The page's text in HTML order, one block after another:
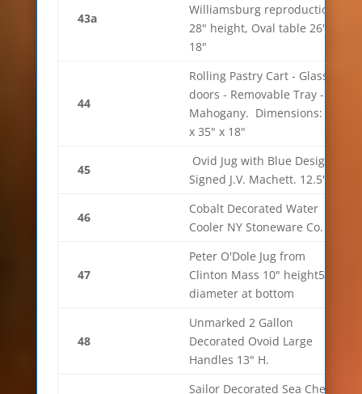
43a
Williamsburg reproduction.
28" height, Oval table 26" x
18"
44
Rolling Pastry Cart - Glass
doors - Removable Tray -
Mahogany. Dimensions: 34"
x 35" x 18"
45
Ovid Jug with Blue Design.
Signed J.V. Machett. 12.5" H.
46
Cobalt Decorated Water
Cooler NY Stoneware Co.
47
Peter O'Dole Jug from
Clinton Mass 10" height5.5"
diameter at bottom
48
Unmarked 2 Gallon
Decorated Ovoid Large
Handles 13" H.
Sailor Decorated Sea Chest